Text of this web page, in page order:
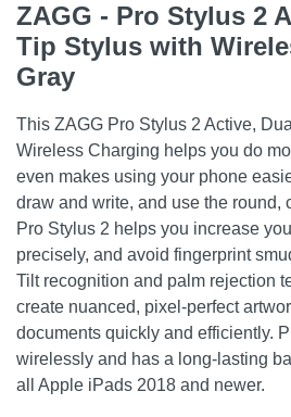
ZAGG - Pro Stylus 2
Tip Stylus with
Gray
This ZAGG Pro Stylus 2 Active,
Wireless Charging helps you do
even makes using your phone
draw and write, and use the round,
Pro Stylus 2 helps you increase
precisely, and avoid fingerprint
Tilt recognition and palm rejection
create nuanced, pixel-perfect
documents quickly and efficiently.
wirelessly and has a long-lasting
all Apple iPads 2018 and newer.